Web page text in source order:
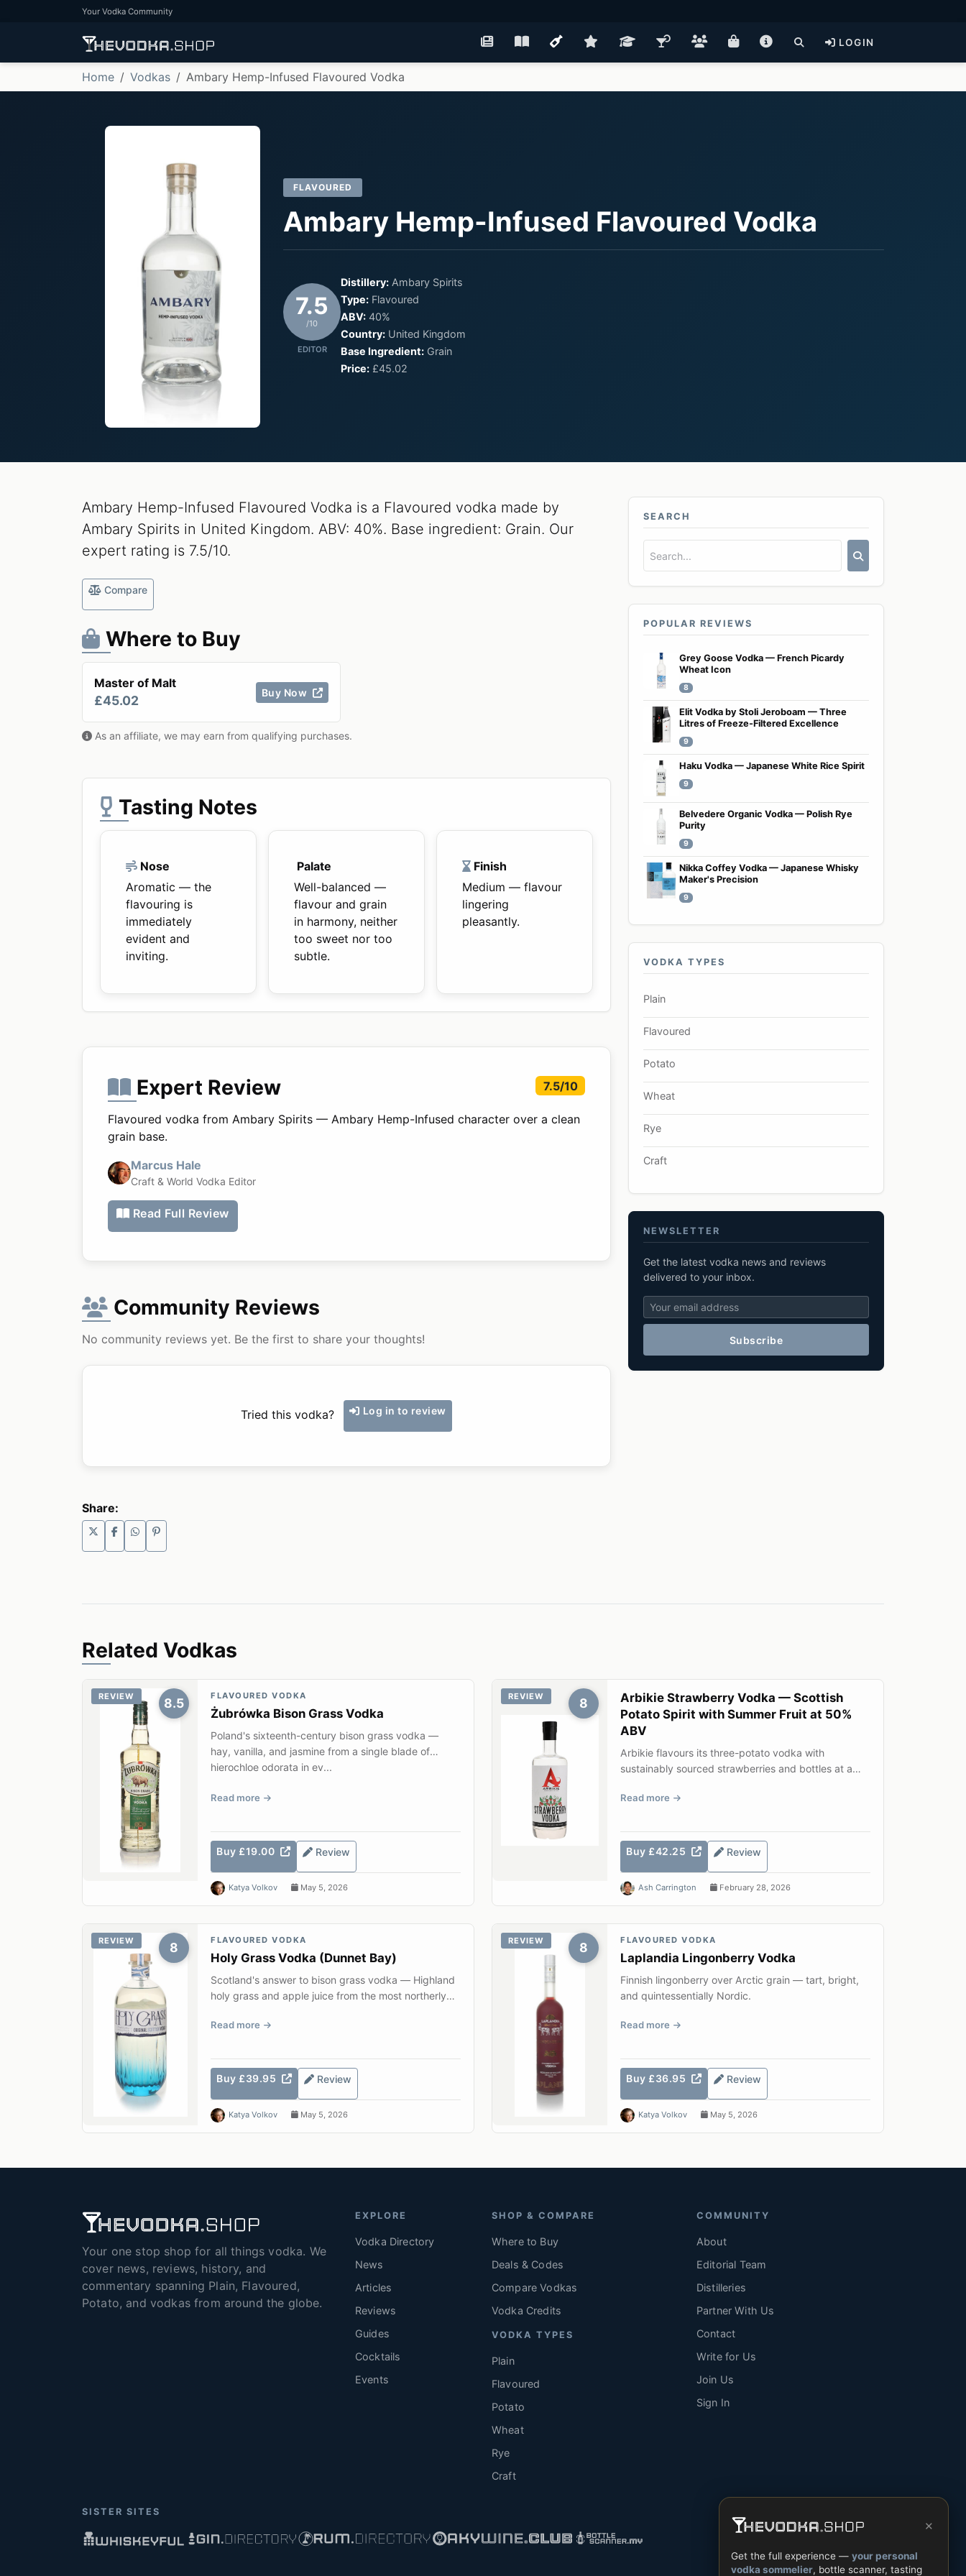
Your Vodka Community
LOGIN
Home Vodkas Ambary Hemp-Infused Flavoured Vodka
FLAVOURED
Ambary Hemp-Infused Flavoured Vodka
7.5
/10
EDITOR
Distillery: Ambary Spirits
Type: Flavoured
ABV: 40%
Country: United Kingdom
Base Ingredient: Grain
Price: £45.02
Ambary Hemp-Infused Flavoured Vodka is a Flavoured vodka made by
Ambary Spirits in United Kingdom. ABV: 40%. Base ingredient: Grain. Our
expert rating is 7.5/10.
Compare
Where to Buy
Master of Malt
£45.02
Buy Now
As an affiliate, we may earn from qualifying purchases.
Tasting Notes
Nose
Aromatic — the
flavouring is
immediately
evident and
inviting.
Palate
Well-balanced —
flavour and grain
in harmony, neither
too sweet nor too
subtle.
Finish
Medium — flavour
lingering
pleasantly.
Expert Review 7.5/10
Flavoured vodka from Ambary Spirits — Ambary Hemp-Infused character over a clean
grain base.
Marcus Hale
Craft & World Vodka Editor
Read Full Review
Community Reviews
No community reviews yet. Be the first to share your thoughts!
Tried this vodka? Log in to review
Share:
SEARCH
POPULAR REVIEWS
Grey Goose Vodka — French Picardy
Wheat Icon
8
Elit Vodka by Stoli Jeroboam — Three
Litres of Freeze-Filtered Excellence
9
Haku Vodka — Japanese White Rice Spirit
9
Belvedere Organic Vodka — Polish Rye
Purity
9
Nikka Coffey Vodka — Japanese Whisky
Maker's Precision
9
VODKA TYPES
Plain
Flavoured
Potato
Wheat
Rye
Craft
NEWSLETTER
Get the latest vodka news and reviews
delivered to your inbox.
Subscribe
Related Vodkas
8.5
REVIEW FLAVOURED VODKA
Żubrówka Bison Grass Vodka
Poland's sixteenth-century bison grass vodka —
hay, vanilla, and jasmine from a single blade of
hierochloe odorata in ev...
Read more
Buy £19.00 Review
Katya Volkov May 5, 2026
8
REVIEW
Arbikie Strawberry Vodka — Scottish
Potato Spirit with Summer Fruit at 50%
ABV
Arbikie flavours its three-potato vodka with
sustainably sourced strawberries and bottles at a
Read more
Buy £42.25 Review
Ash Carrington February 28, 2026
8
REVIEW FLAVOURED VODKA
Holy Grass Vodka (Dunnet Bay)
Scotland's answer to bison grass vodka — Highland
holy grass and apple juice from the most northerly
Read more
Buy £39.95 Review
Katya Volkov May 5, 2026
8
REVIEW FLAVOURED VODKA
Laplandia Lingonberry Vodka
Finnish lingonberry over Arctic grain — tart, bright,
and quintessentially Nordic.
Read more
Buy £36.95 Review
Katya Volkov May 5, 2026
Your one stop shop for all things vodka. We
cover news, reviews, history, and
commentary spanning Plain, Flavoured,
Potato, and vodkas from around the globe.
EXPLORE
Vodka Directory
News
Articles
Reviews
Guides
Cocktails
Events
SHOP & COMPARE
Where to Buy
Deals & Codes
Compare Vodkas
Vodka Credits
VODKA TYPES
Plain
Flavoured
Potato
Wheat
Rye
Craft
COMMUNITY
About
Editorial Team
Distilleries
Partner With Us
Contact
Write for Us
Join Us
Sign In
SISTER SITES
×
Get the full experience — your personal
vodka sommelier, bottle scanner, tasting